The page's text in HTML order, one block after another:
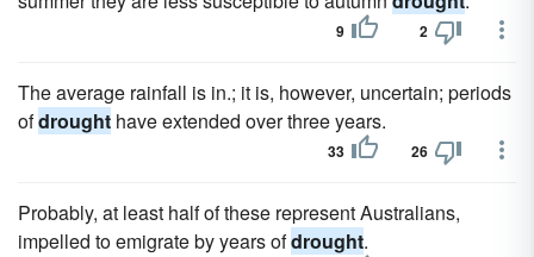
9 2
The average rainfall is in.; it is, however, uncertain; periods
ofdrought have extended over three years.
33 26
Probably, at least half of these represent Australians,
impelled to emigrate by years ofdrought.